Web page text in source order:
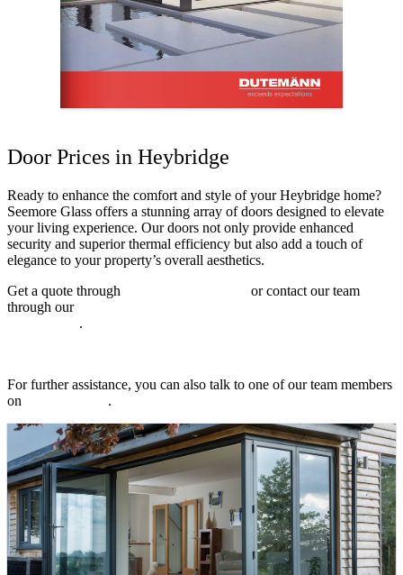
Door Prices in Heybridge
Ready to enhance the comfort and style of your Heybridge home?
Seemore Glass offers a stunning array of doors designed to elevate
your living experience. Our doors not only provide enhanced
security and superior thermal efficiency but also add a touch of
elegance to your property’s overall aesthetics.
Get a quote through
or contact our team
through our
.
For further assistance, you can also talk to one of our team members
on
.